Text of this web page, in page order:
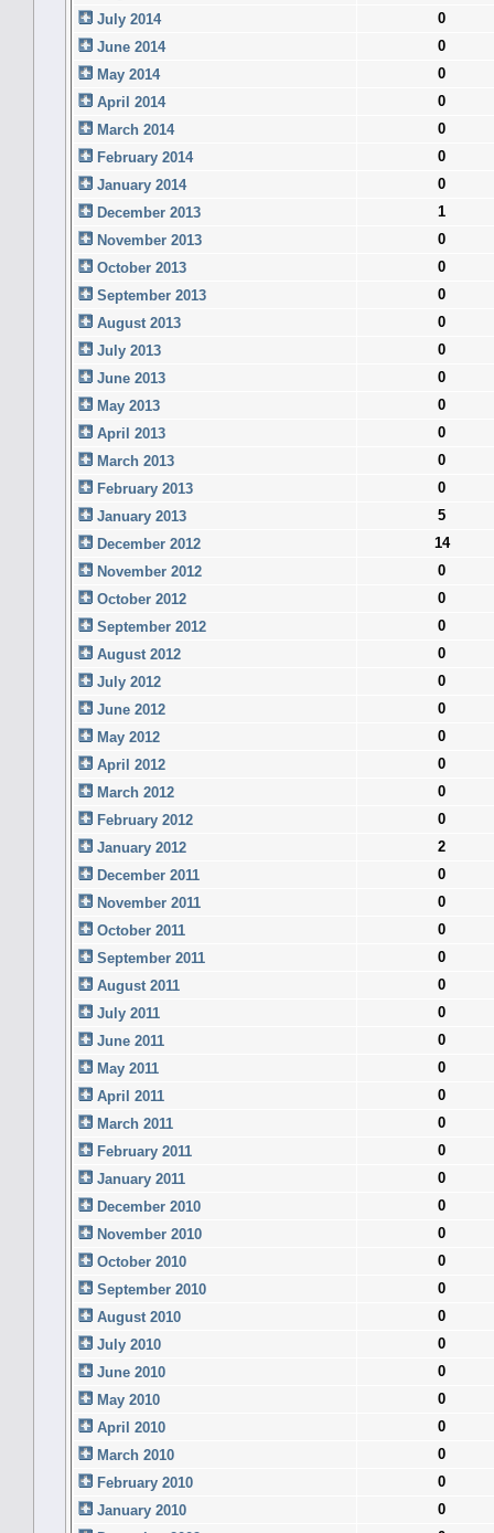
July 2014
0
June 2014
0
May 2014
0
April 2014
0
March 2014
0
February 2014
0
January 2014
0
December 2013
1
November 2013
0
October 2013
0
September 2013
0
August 2013
0
July 2013
0
June 2013
0
May 2013
0
April 2013
0
March 2013
0
February 2013
0
January 2013
5
December 2012
14
November 2012
0
October 2012
0
September 2012
0
August 2012
0
July 2012
0
June 2012
0
May 2012
0
April 2012
0
March 2012
0
February 2012
0
January 2012
2
December 2011
0
November 2011
0
October 2011
0
September 2011
0
August 2011
0
July 2011
0
June 2011
0
May 2011
0
April 2011
0
March 2011
0
February 2011
0
January 2011
0
December 2010
0
November 2010
0
October 2010
0
September 2010
0
August 2010
0
July 2010
0
June 2010
0
May 2010
0
April 2010
0
March 2010
0
February 2010
0
January 2010
0